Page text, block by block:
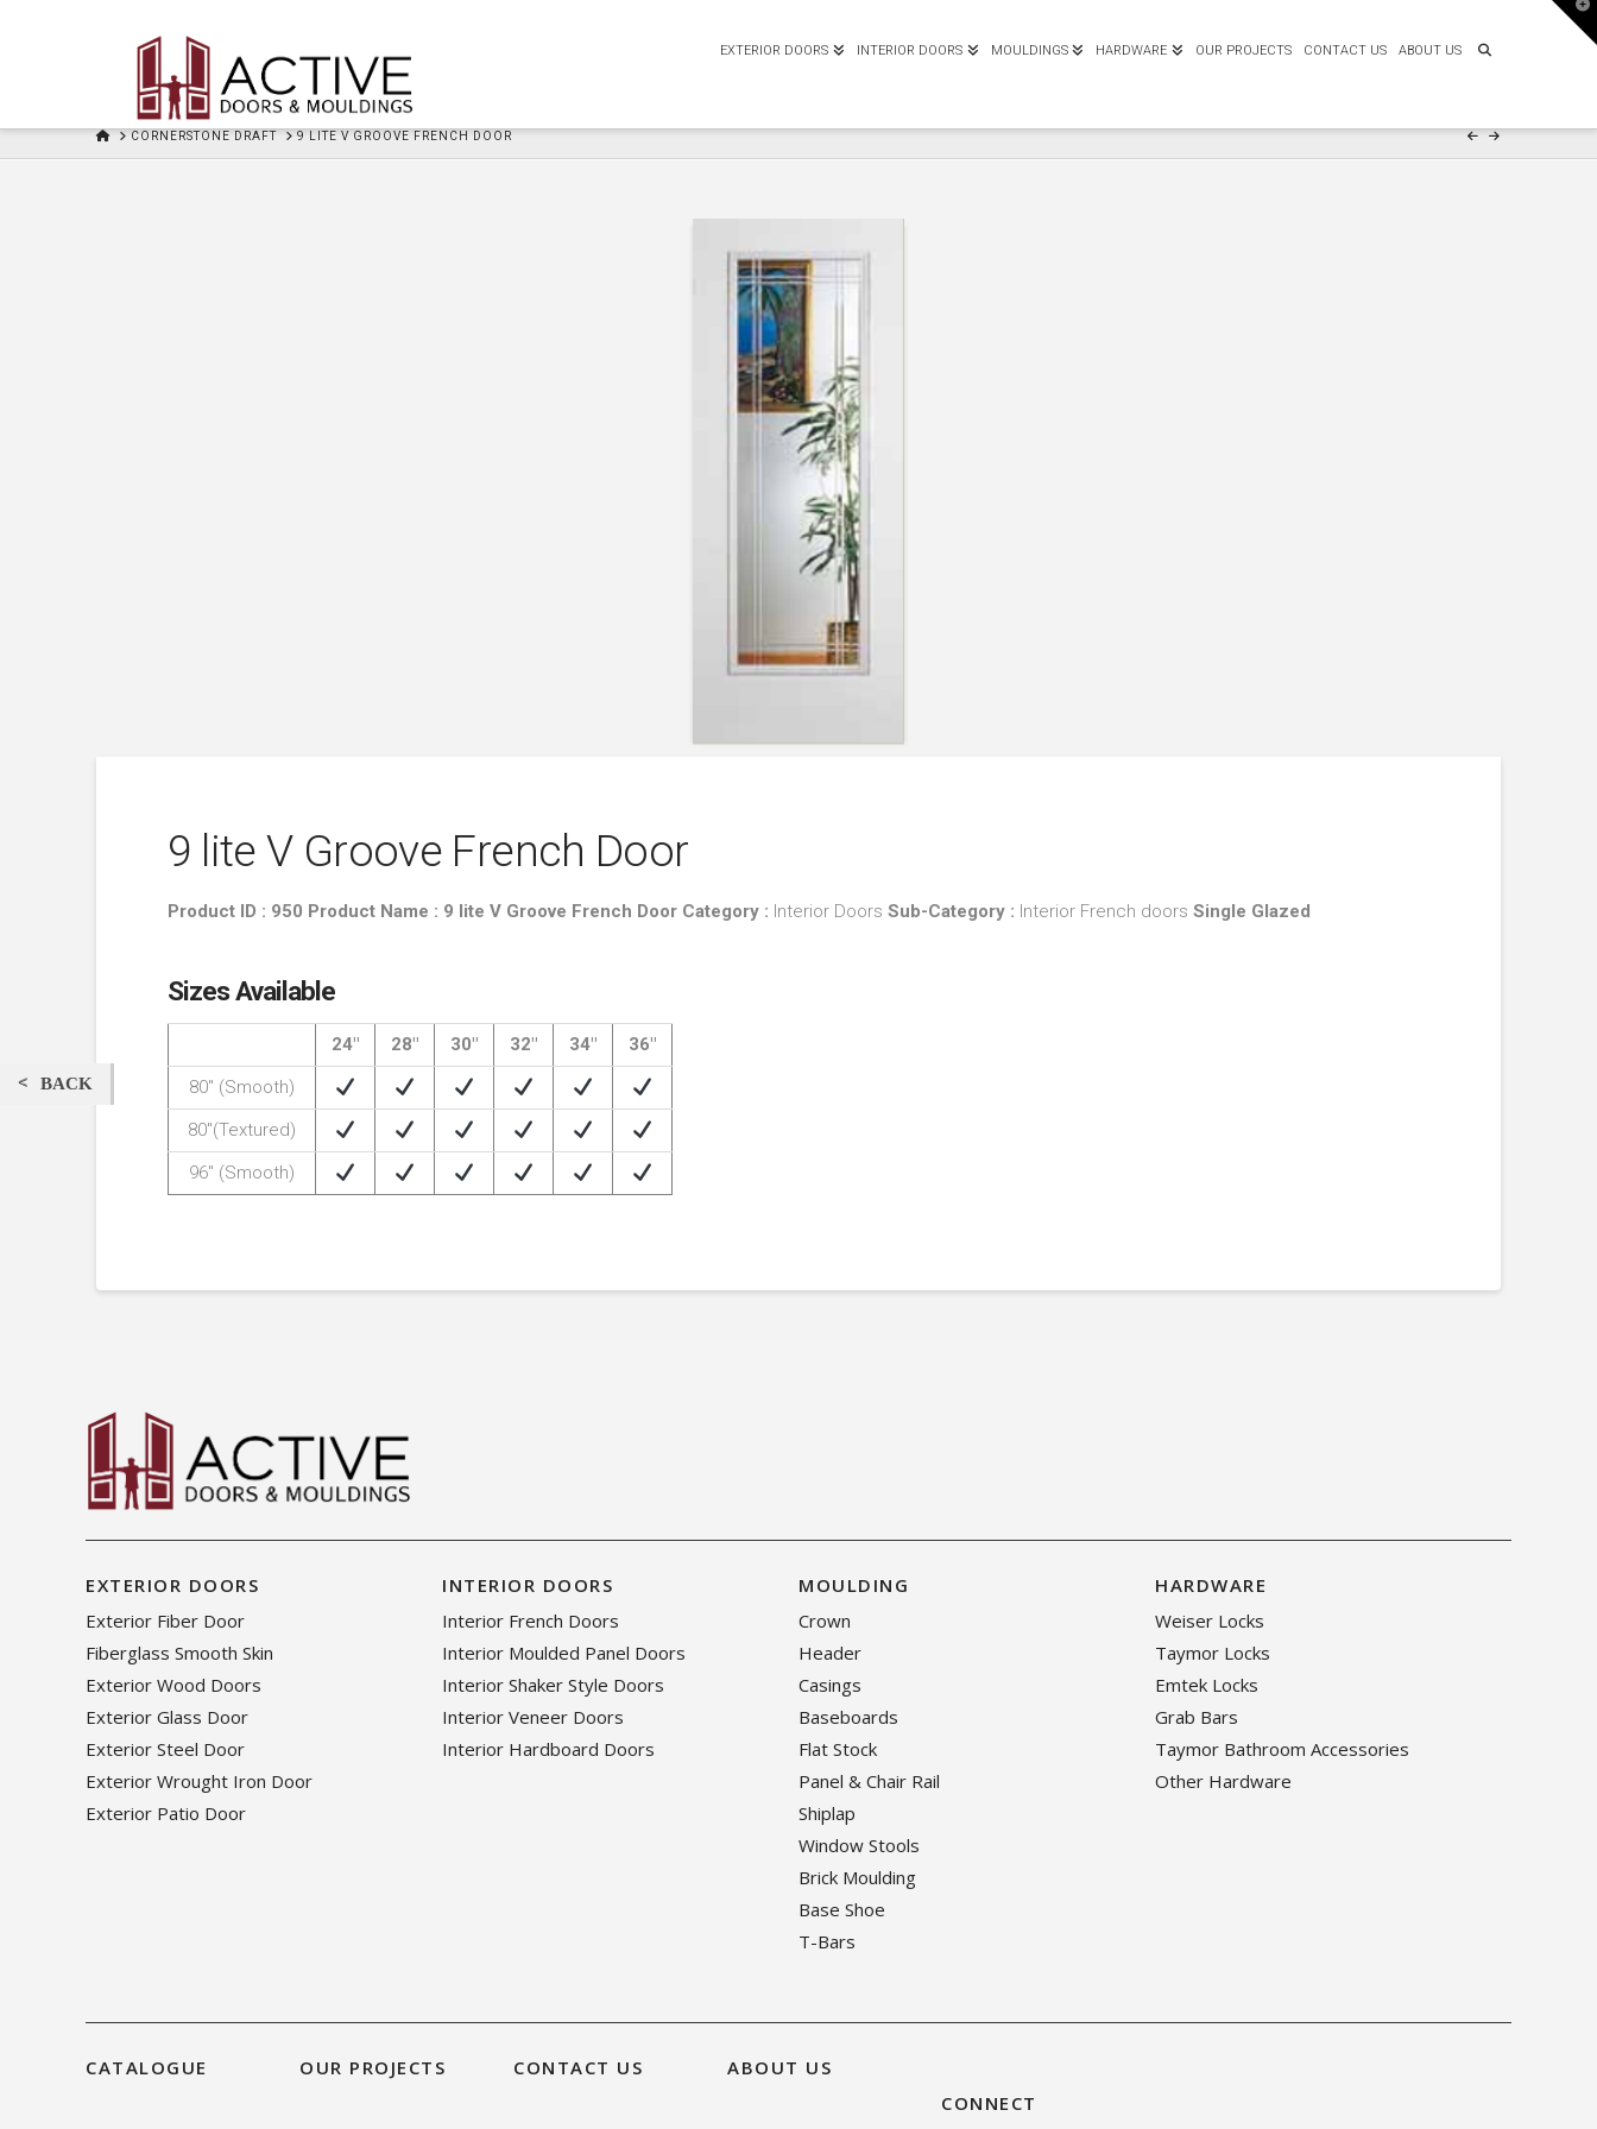
EXTERIOR DOORS INTERIOR DOORS MOULDINGS HARDWARE OUR PROJECTS CONTACT US ABOUT US
HOMECORNERSTONE DRAFT 9 LITE V GROOVE FRENCH DOOR
9 lite V Groove French Door
Product ID : 950 Product Name : 9 lite V Groove French Door Category : Interior Doors Sub-Category : Interior French doors Single Glazed
Sizes Available
24″ 28″ 30″ 32″ 34″
36″
80″ (Smooth)
80″(Textured)
96″ (Smooth)
EXTERIOR DOORS
Exterior Fiber Door
Fiberglass Smooth Skin
Exterior Wood Doors
Exterior Glass Door
Exterior Steel Door
Exterior Wrought Iron Door
Exterior Patio Door
INTERIOR DOORS
Interior French Doors
Interior Moulded Panel Doors
Interior Shaker Style Doors
Interior Veneer Doors
Interior Hardboard Doors
MOULDING
Crown
Header
Casings
Baseboards
Flat Stock
Panel & Chair Rail
Shiplap
Window Stools
Brick Moulding
Base Shoe
T-Bars
HARDWARE
Weiser Locks
Taymor Locks
Emtek Locks
Grab Bars
Taymor Bathroom Accessories
Other Hardware
CATALOGUE OUR PROJECTS CONTACT US
ABOUT US
CONNECT
BACK